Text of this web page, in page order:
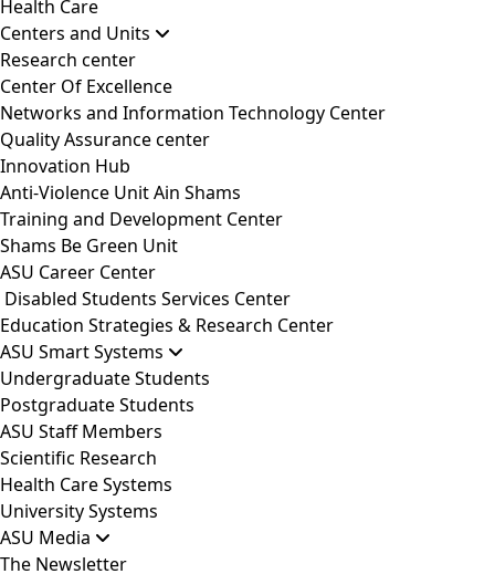
Health Care
Centers and Units
Research center
Center Of Excellence
Networks and Information Technology Center
Quality Assurance center
Innovation Hub
Anti-Violence Unit Ain Shams
Training and Development Center
Shams Be Green Unit
ASU Career Center
Disabled Students Services Center
Education Strategies & Research Center
ASU Smart Systems
Undergraduate Students
Postgraduate Students
ASU Staff Members
Scientific Research
Health Care Systems
University Systems
ASU Media
The Newsletter